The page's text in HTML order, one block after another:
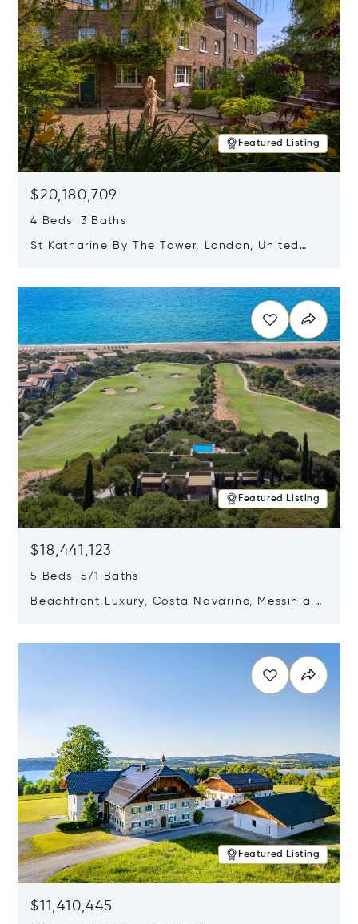
Featured Listing
$20,180,709
4 Beds 3 Baths
St Katharine By The Tower, London, United
Featured Listing
$18,441,123
5 Beds 5/1 Baths
Beachfront Luxury, Costa Navarino, Messinia,
Featured Listing
$11,410,445